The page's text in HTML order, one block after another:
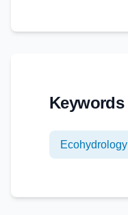
Keywords
Ecohydrology